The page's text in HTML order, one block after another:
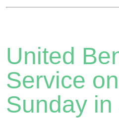
United
Service
Sunday in